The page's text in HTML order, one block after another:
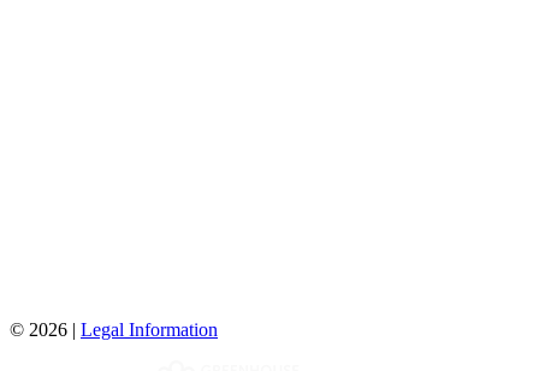
© 2026 | Legal Information